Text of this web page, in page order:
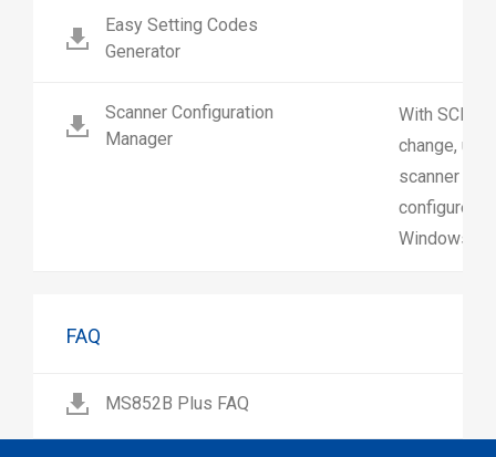
Easy Setting Codes
Generator
Scanner Configuration
Manager
With SCM
change,
scanner
configure
Windows.
FAQ
MS852B Plus FAQ